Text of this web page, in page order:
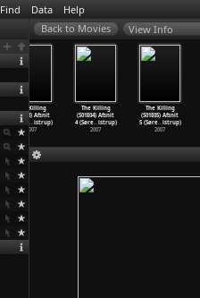
Find Data Help
View Info
The Killing
(S01E03) Afsnit
3 (Søre …istrup)
2007
The Killing
(S01E04) Afsnit
4 (Søre…istrup)
2007
The Killing
(S01E05) Afsnit
5 (Søre…istrup)
2007